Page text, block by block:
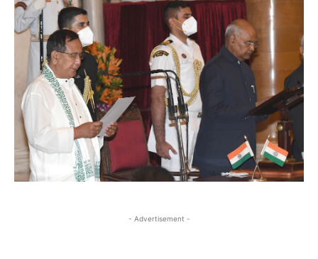
- Advertisement -